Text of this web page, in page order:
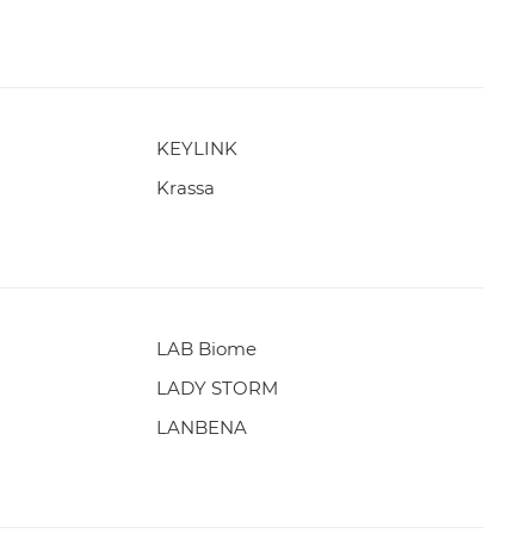
KEYLINK
Krassa
LAB Biome
LADY STORM
LANBENA